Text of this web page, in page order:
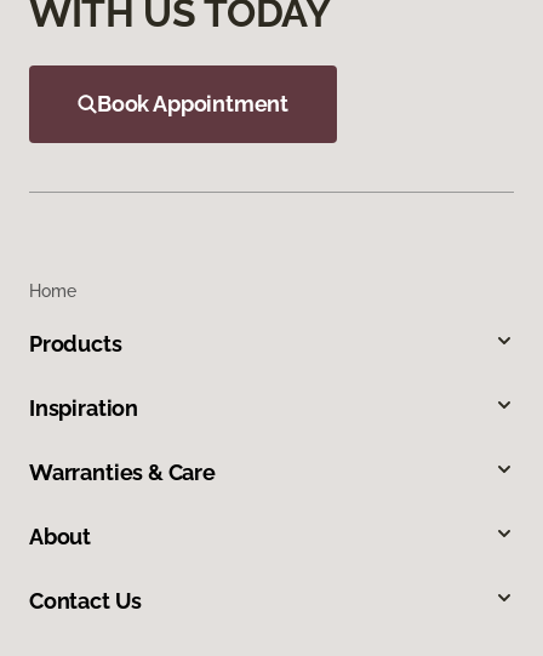
WITH US TODAY
Book Appointment
Home
Products
Inspiration
Warranties & Care
About
Contact Us